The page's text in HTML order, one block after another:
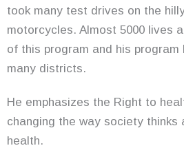
took many test drives on the
motorcycles. Almost 5000 lives
of this program and his program
many districts.
He emphasizes the Right to
changing the way society thinks
health.